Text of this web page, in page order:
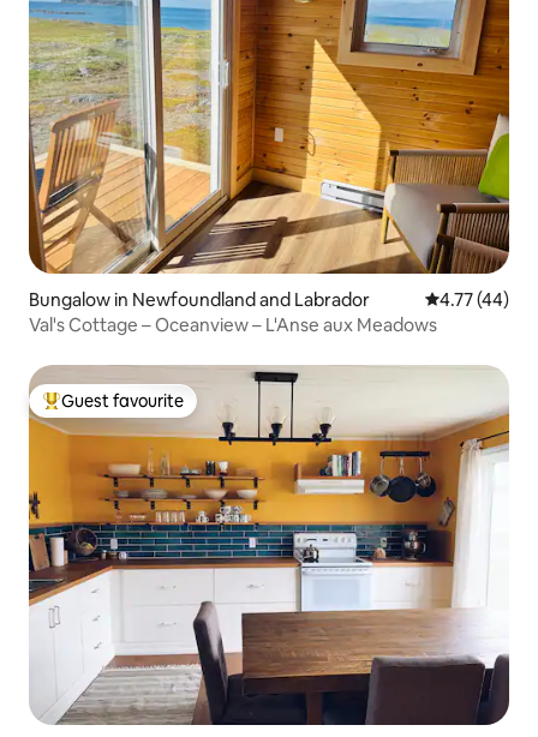
Bungalow in Newfoundland and Labrador 4.77 out of 5
4.77 (44)
Val's Cottage – Oceanview – L'Anse aux Meadows
Top guest favourite
Guest favourite